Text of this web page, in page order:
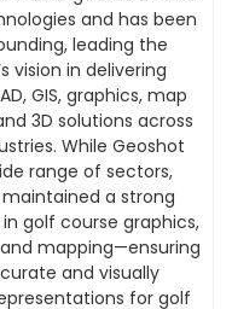
and has been
leading the
vision in delivering
GIS, graphics, map
3D solutions across
While Geoshot
range of sectors,
maintained a strong
golf course graphics,
mapping—ensuring
and visually
for golf